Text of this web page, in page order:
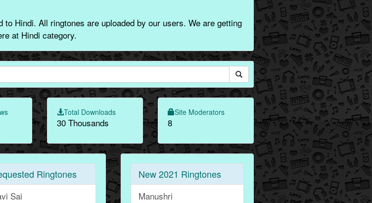
Hindi. All ringtones are uploaded by our users. We are getting
at Hindi category.
Total Downloads
30 Thousands
Site Moderators
8
Ringtones
Sai
New 2021 Ringtones
Manushri